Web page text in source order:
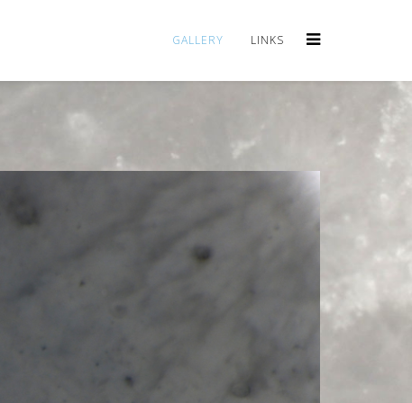
GALLERY LINKS